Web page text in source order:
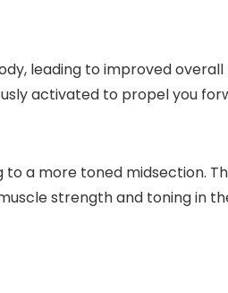
leading to improved
activated to propel you
to a more toned midsection.
strength and toning in